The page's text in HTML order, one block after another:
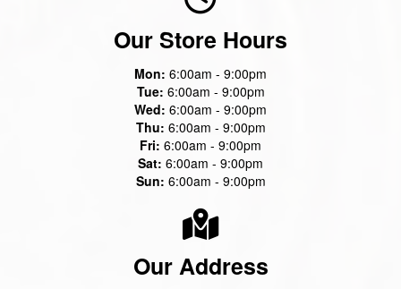
Our Address
Our Store Hours
Mon: 6:00am - 9:00pm
Tue: 6:00am - 9:00pm
Wed: 6:00am - 9:00pm
Thu: 6:00am - 9:00pm
Fri: 6:00am - 9:00pm
Sat: 6:00am - 9:00pm
Sun: 6:00am - 9:00pm